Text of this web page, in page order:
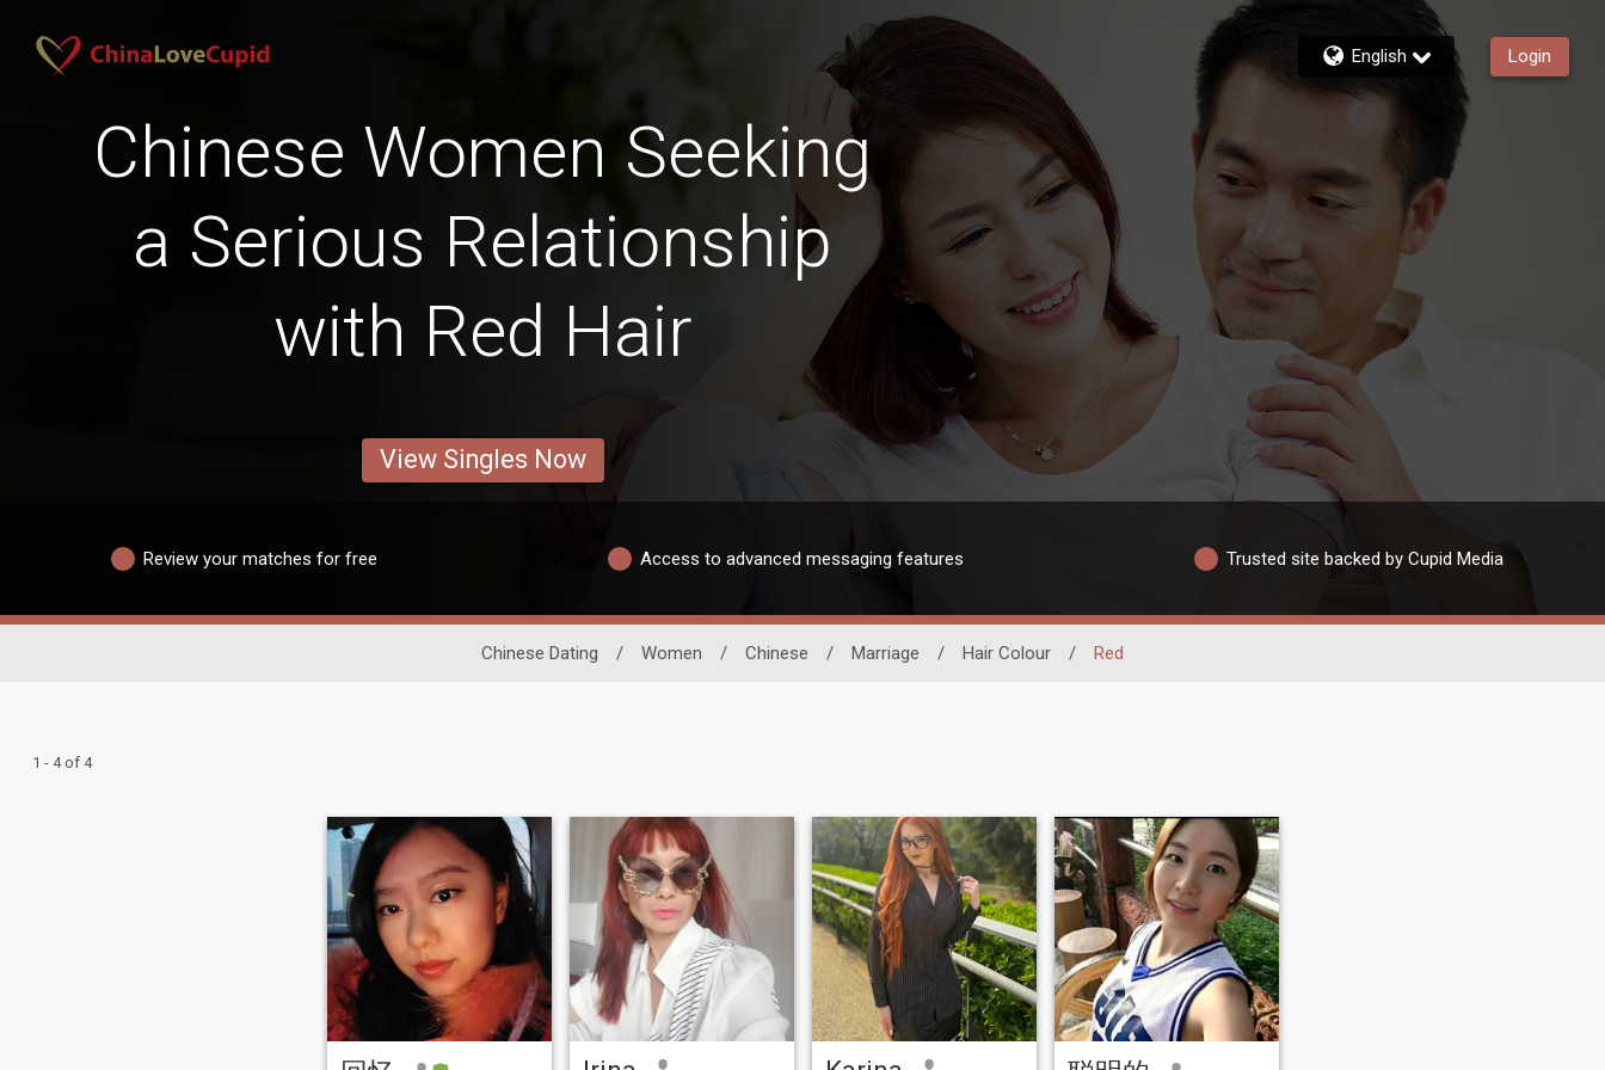
English Login
Chinese Women Seeking
a Serious Relationship
with Red Hair
View Singles Now
Review your matches for free Access to advanced messaging features Trusted site backed by Cupid Media
Chinese Dating / Women / Chinese / Marriage / Hair Colour / Red
1 - 4 of 4